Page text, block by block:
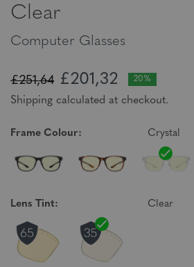
Clear
Computer Glasses
£251,64 £201,32 20%
Shipping calculated at checkout.
Frame Colour: Crystal
Lens Tint: Clear